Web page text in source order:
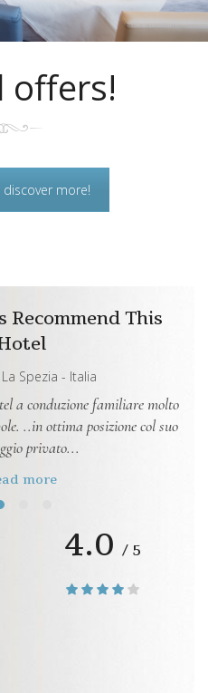
offers!
more!
This
La Spezia - Italia
a conduzione familiare molto
..in ottima posizione col suo
privato...
more
1 4.0 / 5